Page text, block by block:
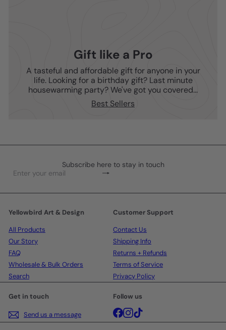
Gift like a Pro
A tasteful and affordable gift for anyone in your
life. Looking for a birthday gift? Last minute
housewarming party? We've got you covered...
Best Sellers
Subscribe here to stay in touch
Subscribe
Enter
email
Yellowbird Art & Design
All Products
Our Story
FAQ
Wholesale & Bulk Orders
Search
Customer Support
Contact Us
Shipping Info
Returns + Refunds
Terms of Service
Privacy Policy
Get in touch
Send us a message
Follow us
Facebook
Instagram